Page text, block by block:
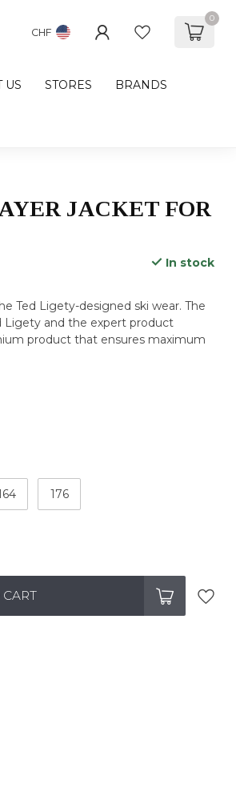
CHF
0
US STORES BRANDS
JACKET FOR
In stock
Ted Ligety-designed ski wear. The
Ligety and the expert product
product that ensures maximum
176